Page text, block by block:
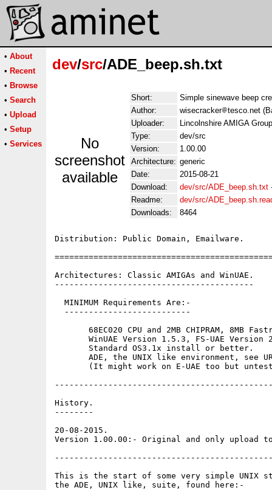
• About
• Recent
• Browse
• Search
• Upload
• Setup
• Services
dev/src/ADE_beep.sh.txt
No
screenshot
available
Short:
Simple sinewave beep
Author:
wisecracker
tesco.net
Uploader:
Lincolnshire AMIGA
Type:
dev/src
Version:
1.00.00
Architecture: generic
Date:
2015-08-21
Download:
dev/src/ADE_beep.sh.txt
Readme:
dev/src/
Downloads:
8464
Distribution: Public Domain, Emailware.
Architectures: Classic AMIGAs and WinUAE.
-----------------------------------------
  MINIMUM Requirements Are:-
  --------------------------
68EC020 CPU and 2MB CHIPRAM, 8MB
WinUAE Version 1.5.3, FS-UAE Version
       Standard OS3.1x install or better.
ADE, the UNIX like environment, see
(It might work on E-UAE too but
History.
--------
20-08-2015.
Version 1.00.00:- Original and only upload to
This is the start of some very simple
the ADE, UNIX like, suite, found here:-